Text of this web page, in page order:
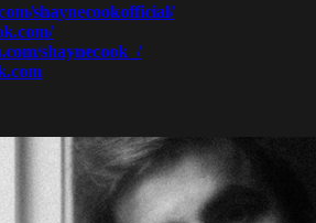
shaynecookofficial/
shaynecook_/